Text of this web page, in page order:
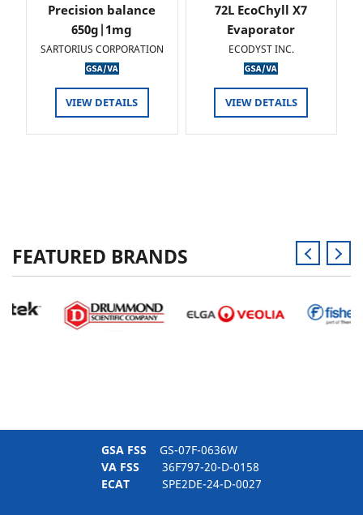
Precision balance
650g|1mg
SARTORIUS CORPORATION
VIEW DETAILS
72L EcoChyll X7
Evaporator
ECODYST INC.
VIEW DETAILS
FEATURED BRANDS
GSA FSS GS-07F-0636W
VA FSS 36F797-20-D-0158
ECAT SPE2DE-24-D-0027